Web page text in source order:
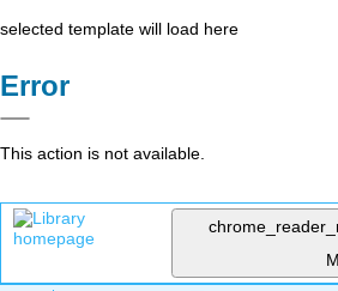
selected template will load here
Error
This action is not available.